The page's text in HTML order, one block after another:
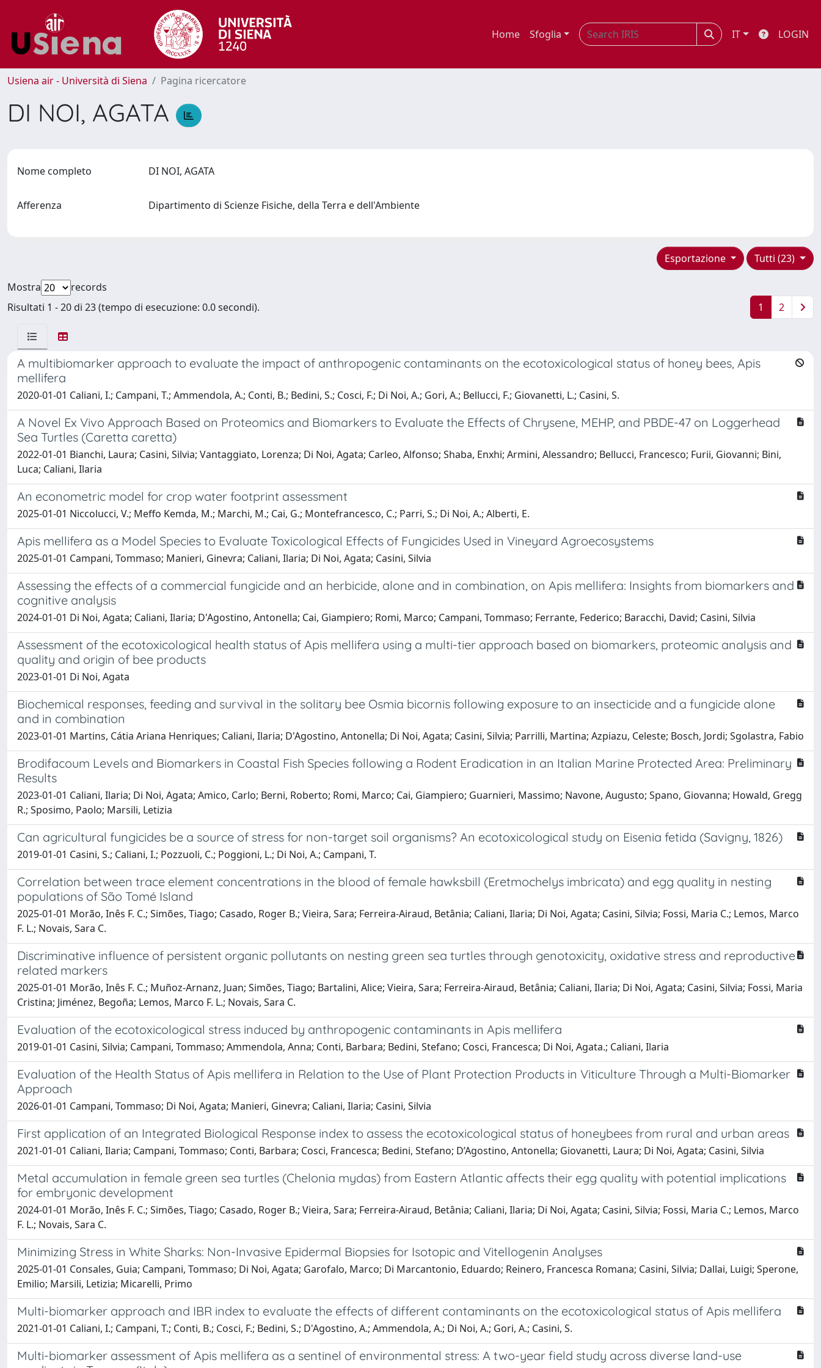
Home Sfoglia IT LOGIN
Usiena air - Università di Siena Pagina ricercatore
DI NOI, AGATA
Nome completo DI NOI, AGATA
Afferenza Dipartimento di Scienze Fisiche, della Terra e dell'Ambiente
Tutti (23)
Esportazione
Mostra
records
Risultati 1 - 20 di 23 (tempo di esecuzione: 0.0 secondi).
1 2
A multibiomarker approach to evaluate the impact of anthropogenic contaminants on the ecotoxicological status of honey bees, Apis
mellifera
2020-01-01 Caliani, I.; Campani, T.; Ammendola, A.; Conti, B.; Bedini, S.; Cosci, F.; Di Noi, A.; Gori, A.; Bellucci, F.; Giovanetti, L.; Casini, S.
A Novel Ex Vivo Approach Based on Proteomics and Biomarkers to Evaluate the Effects of Chrysene, MEHP, and PBDE-47 on Loggerhead
Sea Turtles (Caretta caretta)
2022-01-01 Bianchi, Laura; Casini, Silvia; Vantaggiato, Lorenza; Di Noi, Agata; Carleo, Alfonso; Shaba, Enxhi; Armini, Alessandro; Bellucci, Francesco; Furii, Giovanni; Bini,
Luca; Caliani, Ilaria
An econometric model for crop water footprint assessment
2025-01-01 Niccolucci, V.; Meffo Kemda, M.; Marchi, M.; Cai, G.; Montefrancesco, C.; Parri, S.; Di Noi, A.; Alberti, E.
Apis mellifera as a Model Species to Evaluate Toxicological Effects of Fungicides Used in Vineyard Agroecosystems
2025-01-01 Campani, Tommaso; Manieri, Ginevra; Caliani, Ilaria; Di Noi, Agata; Casini, Silvia
Assessing the effects of a commercial fungicide and an herbicide, alone and in combination, on Apis mellifera: Insights from biomarkers and
cognitive analysis
2024-01-01 Di Noi, Agata; Caliani, Ilaria; D'Agostino, Antonella; Cai, Giampiero; Romi, Marco; Campani, Tommaso; Ferrante, Federico; Baracchi, David; Casini, Silvia
Assessment of the ecotoxicological health status of Apis mellifera using a multi-tier approach based on biomarkers, proteomic analysis and
quality and origin of bee products
2023-01-01 Di Noi, Agata
Biochemical responses, feeding and survival in the solitary bee Osmia bicornis following exposure to an insecticide and a fungicide alone
and in combination
2023-01-01 Martins, Cátia Ariana Henriques; Caliani, Ilaria; D'Agostino, Antonella; Di Noi, Agata; Casini, Silvia; Parrilli, Martina; Azpiazu, Celeste; Bosch, Jordi; Sgolastra, Fabio
Brodifacoum Levels and Biomarkers in Coastal Fish Species following a Rodent Eradication in an Italian Marine Protected Area: Preliminary
Results
2023-01-01 Caliani, Ilaria; Di Noi, Agata; Amico, Carlo; Berni, Roberto; Romi, Marco; Cai, Giampiero; Guarnieri, Massimo; Navone, Augusto; Spano, Giovanna; Howald, Gregg
R.; Sposimo, Paolo; Marsili, Letizia
Can agricultural fungicides be a source of stress for non-target soil organisms? An ecotoxicological study on Eisenia fetida (Savigny, 1826)
2019-01-01 Casini, S.; Caliani, I.; Pozzuoli, C.; Poggioni, L.; Di Noi, A.; Campani, T.
Correlation between trace element concentrations in the blood of female hawksbill (Eretmochelys imbricata) and egg quality in nesting
populations of São Tomé Island
2025-01-01 Morão, Inês F. C.; Simões, Tiago; Casado, Roger B.; Vieira, Sara; Ferreira-Airaud, Betânia; Caliani, Ilaria; Di Noi, Agata; Casini, Silvia; Fossi, Maria C.; Lemos, Marco
F. L.; Novais, Sara C.
Discriminative influence of persistent organic pollutants on nesting green sea turtles through genotoxicity, oxidative stress and reproductive
related markers
2025-01-01 Morão, Inês F. C.; Muñoz-Arnanz, Juan; Simões, Tiago; Bartalini, Alice; Vieira, Sara; Ferreira-Airaud, Betânia; Caliani, Ilaria; Di Noi, Agata; Casini, Silvia; Fossi, Maria
Cristina; Jiménez, Begoña; Lemos, Marco F. L.; Novais, Sara C.
Evaluation of the ecotoxicological stress induced by anthropogenic contaminants in Apis mellifera
2019-01-01 Casini, Silvia; Campani, Tommaso; Ammendola, Anna; Conti, Barbara; Bedini, Stefano; Cosci, Francesca; Di Noi, Agata.; Caliani, Ilaria
Evaluation of the Health Status of Apis mellifera in Relation to the Use of Plant Protection Products in Viticulture Through a Multi-Biomarker
Approach
2026-01-01 Campani, Tommaso; Di Noi, Agata; Manieri, Ginevra; Caliani, Ilaria; Casini, Silvia
First application of an Integrated Biological Response index to assess the ecotoxicological status of honeybees from rural and urban areas
2021-01-01 Caliani, Ilaria; Campani, Tommaso; Conti, Barbara; Cosci, Francesca; Bedini, Stefano; D’Agostino, Antonella; Giovanetti, Laura; Di Noi, Agata; Casini, Silvia
Metal accumulation in female green sea turtles (Chelonia mydas) from Eastern Atlantic affects their egg quality with potential implications
for embryonic development
2024-01-01 Morão, Inês F. C.; Simões, Tiago; Casado, Roger B.; Vieira, Sara; Ferreira-Airaud, Betânia; Caliani, Ilaria; Di Noi, Agata; Casini, Silvia; Fossi, Maria C.; Lemos, Marco
F. L.; Novais, Sara C.
Minimizing Stress in White Sharks: Non-Invasive Epidermal Biopsies for Isotopic and Vitellogenin Analyses
2025-01-01 Consales, Guia; Campani, Tommaso; Di Noi, Agata; Garofalo, Marco; Di Marcantonio, Eduardo; Reinero, Francesca Romana; Casini, Silvia; Dallai, Luigi; Sperone,
Emilio; Marsili, Letizia; Micarelli, Primo
Multi-biomarker approach and IBR index to evaluate the effects of different contaminants on the ecotoxicological status of Apis mellifera
2021-01-01 Caliani, I.; Campani, T.; Conti, B.; Cosci, F.; Bedini, S.; D'Agostino, A.; Ammendola, A.; Di Noi, A.; Gori, A.; Casini, S.
Multi-biomarker assessment of Apis mellifera as a sentinel of environmental stress: A two-year field study across diverse land-use